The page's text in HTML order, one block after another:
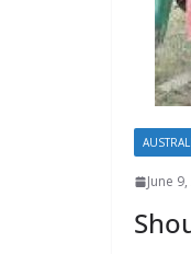
June